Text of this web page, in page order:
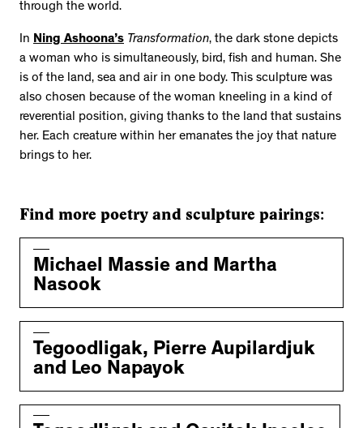
through the world.
In Ning Ashoona’s Transformation, the dark stone depicts
a woman who is simultaneously, bird, fish and human. She
is of the land, sea and air in one body. This sculpture was
also chosen because of the woman kneeling in a kind of
reverential position, giving thanks to the land that sustains
her. Each creature within her emanates the joy that nature
brings to her.
Find more poetry and sculpture pairings:
Michael Massie and Martha
Nasook
Tegoodligak, Pierre Aupilardjuk
and Leo Napayok